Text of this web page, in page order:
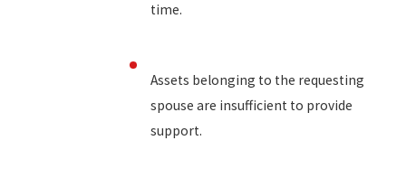
time.
Assets belonging to the requesting
spouse are insufficient to provide
support.